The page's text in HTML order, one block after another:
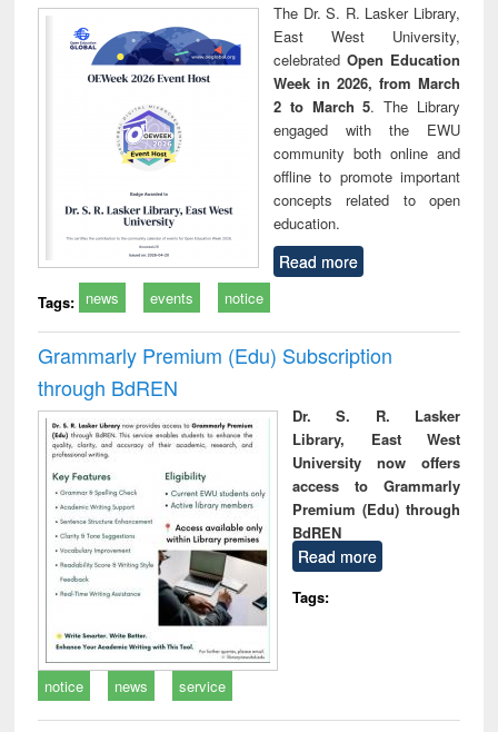
The Dr. S. R. Lasker Library,
East West University,
celebrated Open Education
Week in 2026, from March
2 to March 5. The Library
engaged with the EWU
community both online and
offline to promote important
concepts related to open
education.
Read more
Tags: news events notice
Grammarly Premium (Edu) Subscription
through BdREN
Dr. S. R. Lasker
Library, East West
University now offers
access to Grammarly
Premium (Edu) through
BdREN
Read more
Tags:
notice news service